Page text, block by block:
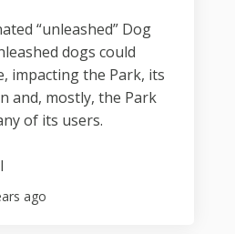
“unleashed” Dog
dogs could
impacting the Park, its
and, mostly, the Park
of its users.
ago